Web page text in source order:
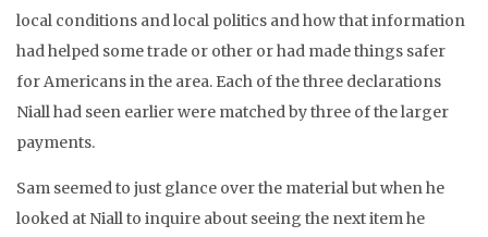
local conditions and local politics and how that information
had helped some trade or other or had made things safer
for Americans in the area. Each of the three declarations
Niall had seen earlier were matched by three of the larger
payments.
Sam seemed to just glance over the material but when he
looked at Niall to inquire about seeing the next item he